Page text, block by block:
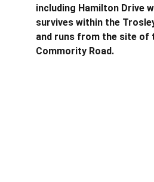
including Hamilton Drive
survives within the
and runs from the site of
Commority Road.